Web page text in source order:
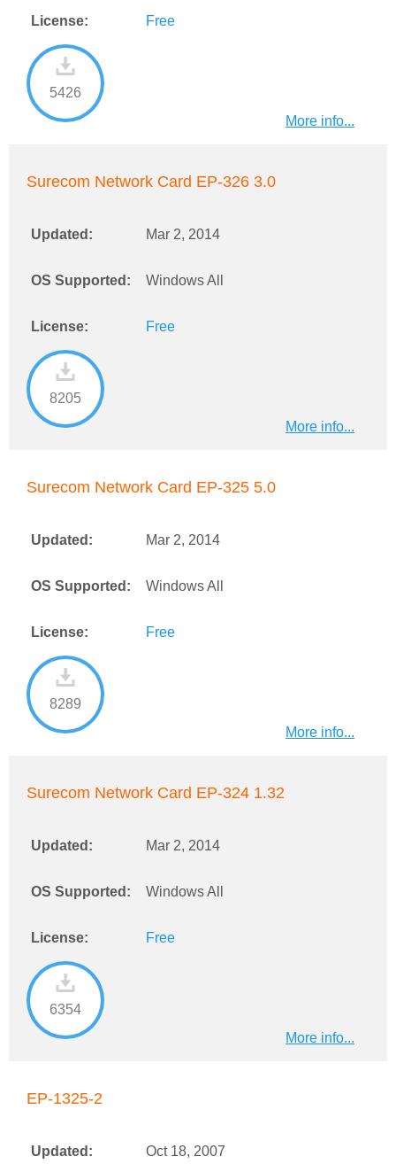
License: Free
5426
More info...
Surecom Network Card EP-326 3.0
Updated: Mar 2, 2014
OS Supported: Windows All
License: Free
8205
More info...
Surecom Network Card EP-325 5.0
Updated: Mar 2, 2014
OS Supported: Windows All
License: Free
8289
More info...
Surecom Network Card EP-324 1.32
Updated: Mar 2, 2014
OS Supported: Windows All
License: Free
6354
More info...
EP-1325-2
Updated: Oct 18, 2007